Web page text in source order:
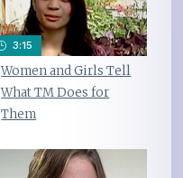
3:15
Women and Girls Tell
What TM Does for
Them